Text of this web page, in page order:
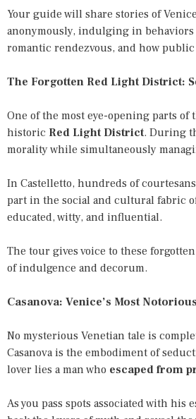
Your guide will share stories of
anonymously, indulging in behaviors
romantic rendezvous, and how public
The Forgotten Red Light District:
One of the most eye-opening parts
historic Red Light District. During
morality while simultaneously
In Castelletto, hundreds of
part in the social and cultural fabric
educated, witty, and influential.
The tour gives voice to these
of indulgence and decorum.
Casanova: Venice’s Most
No mysterious Venetian tale is
Casanova is the embodiment of
lover lies a man who escaped from
As you pass spots associated with